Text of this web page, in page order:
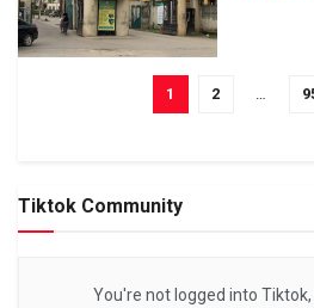
1 2 …
Tiktok Community
You're not logged into